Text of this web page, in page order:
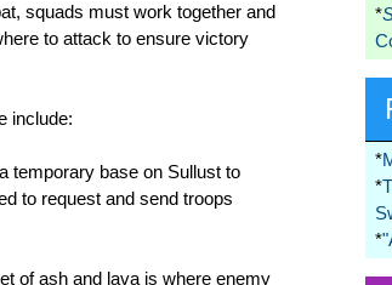
squads must work together and
to attack to ensure victory
include:
temporary base on Sullust to
to request and send troops
of ash and lava is where enemy
*
*
*
*